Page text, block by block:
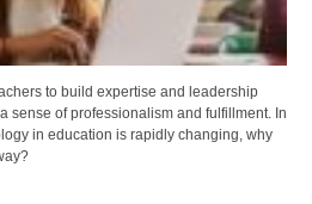
to build expertise and leadership
sense of professionalism and fulfillment. In
in education is rapidly changing, why